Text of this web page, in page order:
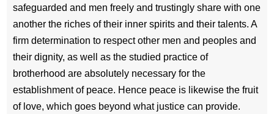
safeguarded and men freely and trustingly share with one
another the riches of their inner spirits and their talents. A
firm determination to respect other men and peoples and
their dignity, as well as the studied practice of
brotherhood are absolutely necessary for the
establishment of peace. Hence peace is likewise the fruit
of love, which goes beyond what justice can provide.